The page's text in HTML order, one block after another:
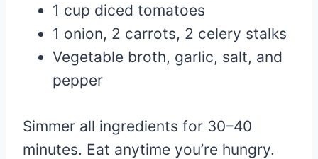
1 cup diced tomatoes
1 onion, 2 carrots, 2 celery stalks
Vegetable broth, garlic, salt, and
pepper
Simmer all ingredients for 30–40
minutes. Eat anytime you’re hungry.